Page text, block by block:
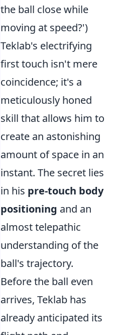
the ball close while
moving at speed?')
Teklab's electrifying
first touch isn't mere
coincidence; it's a
meticulously honed
skill that allows him to
create an astonishing
amount of space in an
instant. The secret lies
in his pre-touch body
positioning and an
almost telepathic
understanding of the
ball's trajectory.
Before the ball even
arrives, Teklab has
already anticipated its